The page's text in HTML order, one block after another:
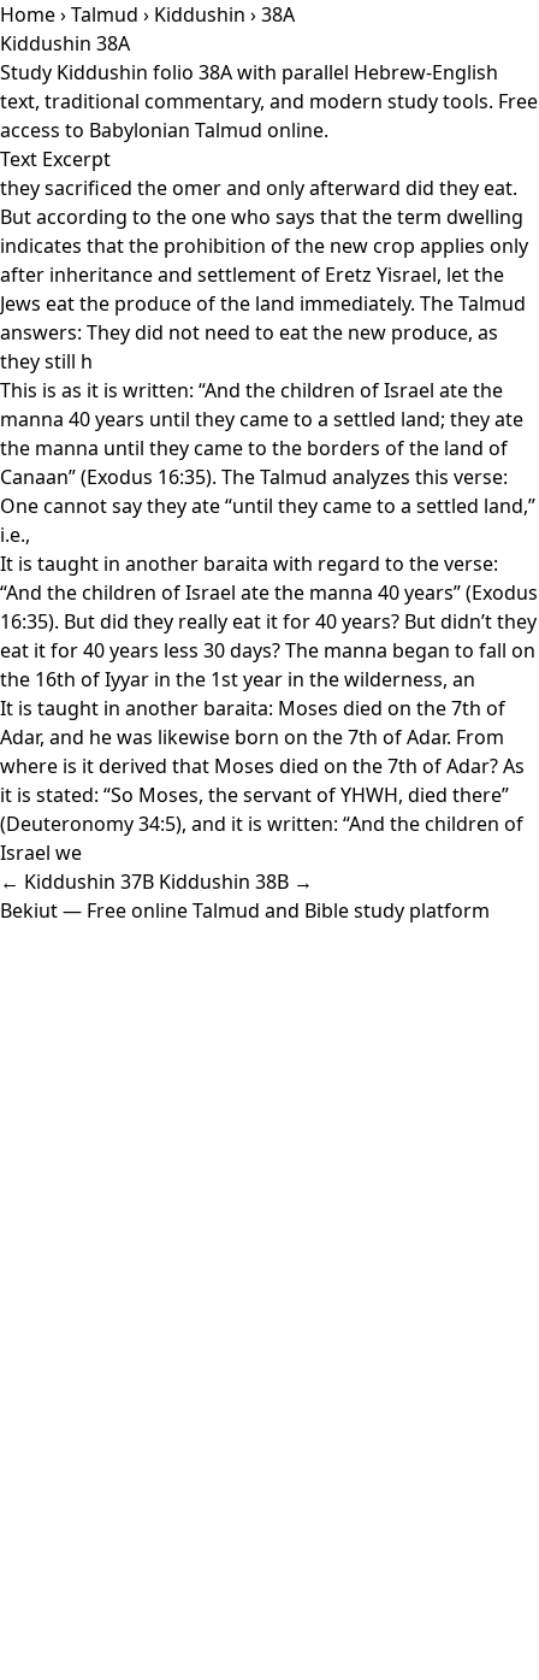
Home›Talmud › Kiddushin › 38A
Kiddushin 38A
Study Kiddushin folio 38A with parallel Hebrew-English
text, traditional commentary, and modern study tools. Free
access to Babylonian Talmud online.
Text Excerpt
they sacrificed the omer and only afterward did they eat.
But according to the one who says that the term dwelling
indicates that the prohibition of the new crop applies only
after inheritance and settlement of Eretz Yisrael, let the
Jews eat the produce of the land immediately. The Talmud
answers: They did not need to eat the new produce, as
they still h
This is as it is written: “And the children of Israel ate the
manna 40 years until they came to a settled land; they ate
the manna until they came to the borders of the land of
Canaan” (Exodus 16:35). The Talmud analyzes this verse:
One cannot say they ate “until they came to a settled land,”
i.e.,
It is taught in another baraita with regard to the verse:
“And the children of Israel ate the manna 40 years” (Exodus
16:35). But did they really eat it for 40 years? But didn’t they
eat it for 40 years less 30 days? The manna began to fall on
the 16th of Iyyar in the 1st year in the wilderness, an
It is taught in another baraita: Moses died on the 7th of
Adar, and he was likewise born on the 7th of Adar. From
where is it derived that Moses died on the 7th of Adar? As
it is stated: “So Moses, the servant of YHWH, died there”
(Deuteronomy 34:5), and it is written: “And the children of
Israel we
← Kiddushin 37B Kiddushin 38B →
Bekiut— Free online Talmud and Bible study platform